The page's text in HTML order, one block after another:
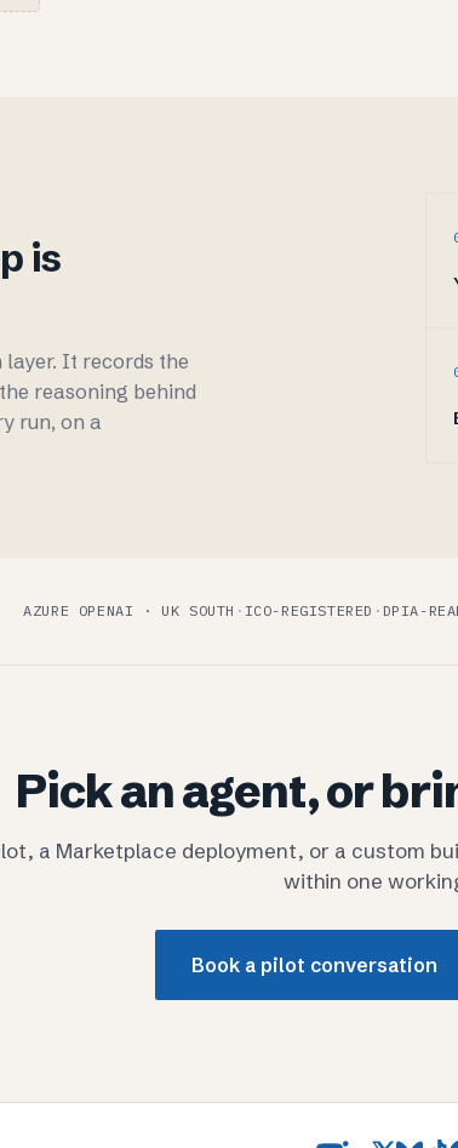
is
It records the
reasoning behind
run, on a
AZURE OPENAI · UK SOUTH · ICO-REGISTERED · DPIA-
Pick an agent, or
a Marketplace deployment, or a custom
within one
Book a pilot conversation